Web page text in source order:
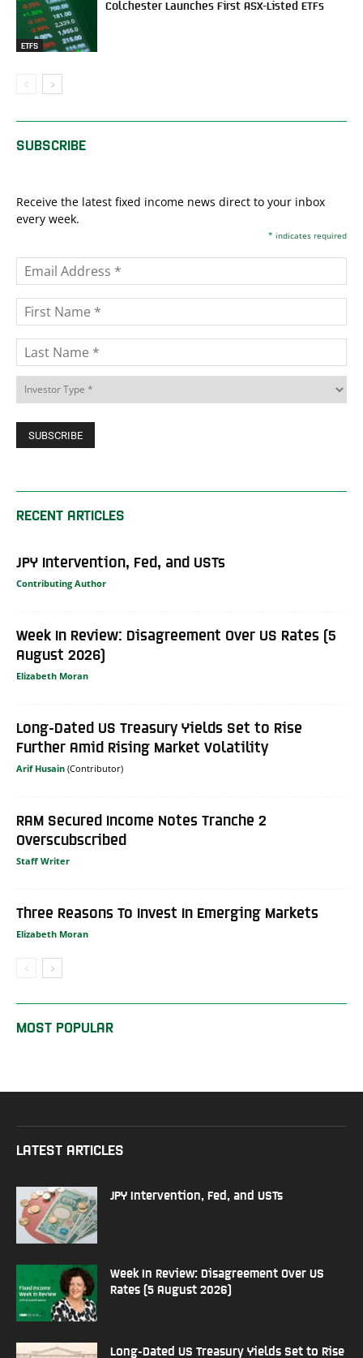
ETFS
Colchester Launches First ASX-Listed ETFs
SUBSCRIBE
Receive the latest fixed income news direct to your inbox
every week.
* indicates required
RECENT ARTICLES
JPY Intervention, Fed, and USTs
Contributing Author
Week In Review: Disagreement Over US Rates (5
August 2026)
Elizabeth Moran
Long-Dated US Treasury Yields Set to Rise
Further Amid Rising Market Volatility
Arif Husain
RAM Secured Income Notes Tranche 2
Overscubscribed
Staff Writer
Three Reasons To Invest In Emerging Markets
Elizabeth Moran
MOST POPULAR
LATEST ARTICLES
JPY Intervention, Fed, and USTs
Week In Review: Disagreement Over US
Rates (5 August 2026)
Long-Dated US Treasury Yields Set to Rise